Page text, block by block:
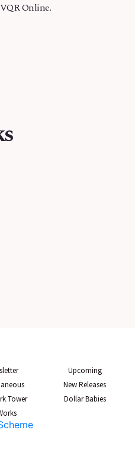
Online.
Tower
Upcoming
New Releases
Dollar Babies